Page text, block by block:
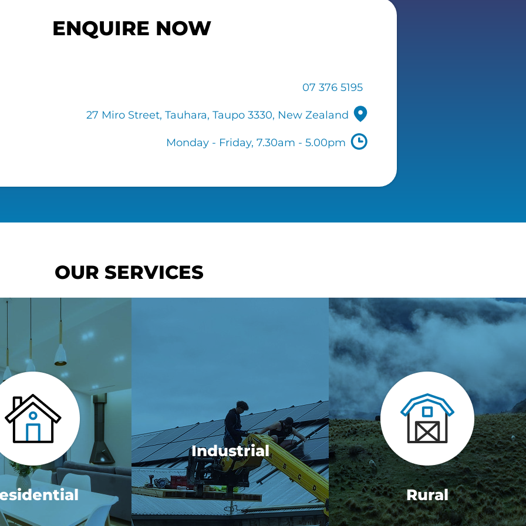
ENQUIRE NOW
07 376 5195
27 Miro Street, Tauhara, Taupo 3330, New Zealand
Monday - Friday, 7.30am - 5.00pm
OUR SERVICES
Industrial
Rural